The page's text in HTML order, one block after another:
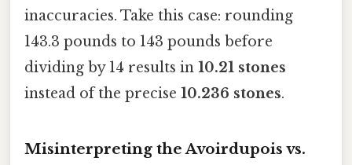
inaccuracies. Take this case: rounding
143.3 pounds to 143 pounds before
dividing by 14 results in 10.21 stones
instead of the precise 10.236 stones.
Misinterpreting the Avoirdupois vs.